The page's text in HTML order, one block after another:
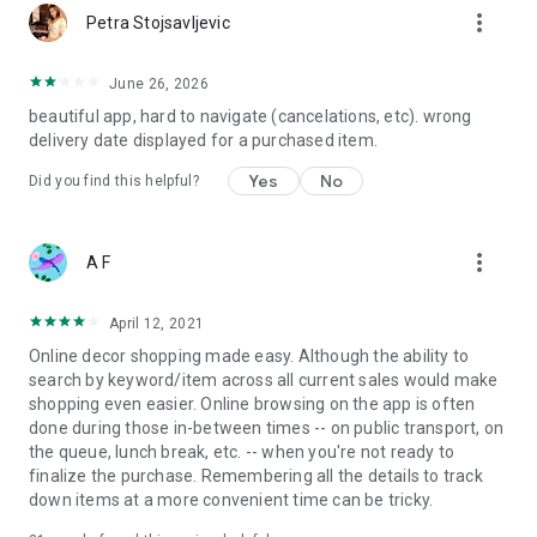
Petra Stojsavljevic more_vert
June 26, 2026
beautiful app, hard to navigate (cancelations, etc). wrong
delivery date displayed for a purchased item.
Did you find this helpful? Yes No
A F more_vert
April 12, 2021
Online decor shopping made easy. Although the ability to
search by keyword/item across all current sales would make
shopping even easier. Online browsing on the app is often
done during those in-between times -- on public transport, on
the queue, lunch break, etc. -- when you're not ready to
finalize the purchase. Remembering all the details to track
down items at a more convenient time can be tricky.